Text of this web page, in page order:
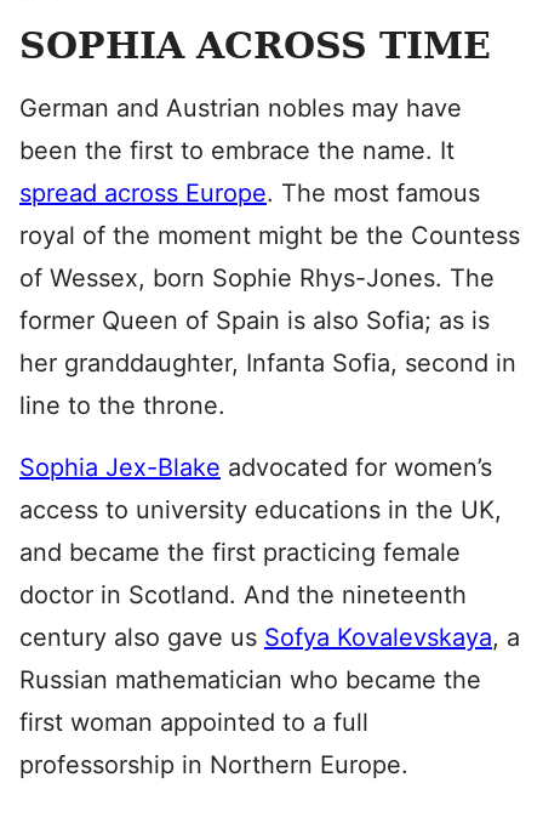
SOPHIA ACROSS TIME
German and Austrian nobles may have
been the first to embrace the name. It
spread across Europe. The most famous
royal of the moment might be the Countess
of Wessex, born Sophie Rhys-Jones. The
former Queen of Spain is also Sofia; as is
her granddaughter, Infanta Sofia, second in
line to the throne.
Sophia Jex-Blake advocated for women’s
access to university educations in the UK,
and became the first practicing female
doctor in Scotland. And the nineteenth
century also gave us Sofya Kovalevskaya, a
Russian mathematician who became the
first woman appointed to a full
professorship in Northern Europe.